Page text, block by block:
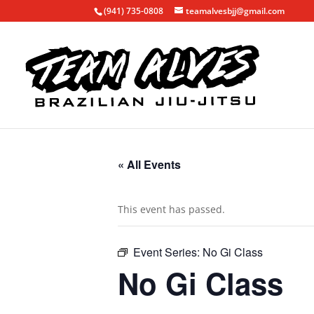
(941) 735-0808 teamalvesbjj@gmail.com
« All Events
This event has passed.
Event Series: No Gi Class
No Gi Class